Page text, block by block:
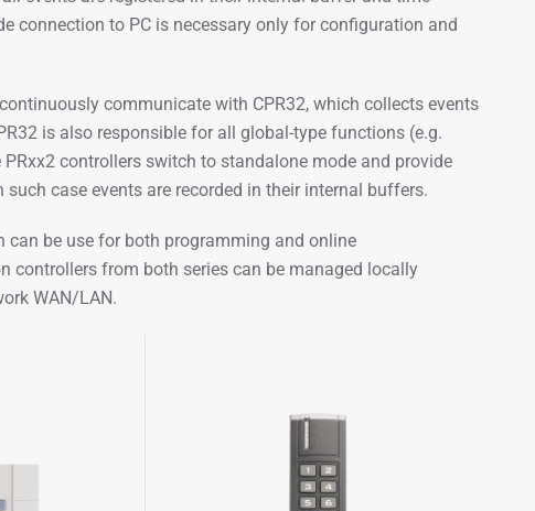
connection to PC is necessary only for configuration and
communicate with CPR32, which collects events
is also responsible for all global-type functions (e.g.
controllers switch to standalone mode and provide
case events are recorded in their internal buffers.
can be use for both programming and online
controllers from both series can be managed locally
WAN/LAN.